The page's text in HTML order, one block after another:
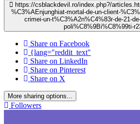
https://csblackdevil.ro/index.php?/
%C3%AEnjunghiat-mortal-de-un-client-
crimei-un-t%C3%A2n%C4%83r-de-21-
poli%C8%9Bi%C8%99ti-
Share on Facebook
{lang="reddit_text"
Share on LinkedIn
Share on Pinterest
Share on X
More sharing options...
Followers